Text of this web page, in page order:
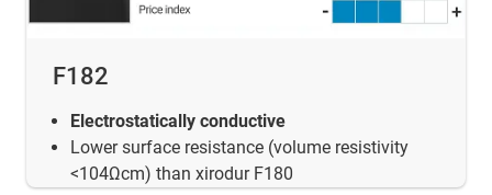
F182
Electrostatically conductive
Lower surface resistance (volume resistivity
<104Ωcm) than xirodur F180